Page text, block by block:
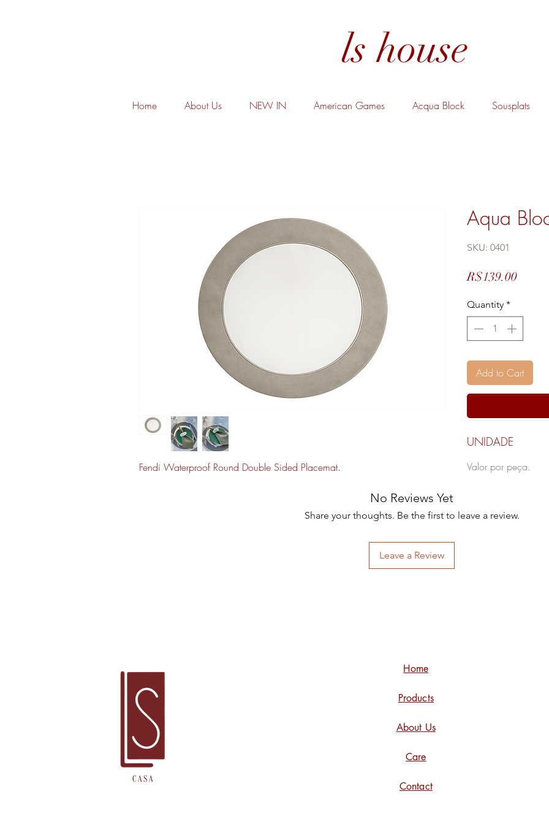
ls house
Home About Us NEW IN American Games Acqua Block Sousplats
Fendi Waterproof Round Double Sided Placemat.
Aqua
SKU: 0401
R$139.00Price
Quantity *
Add to Cart
UNIDADE
Valor por peça.
No Reviews Yet
Share your thoughts. Be the first to leave a review.
Leave a Review
Home
Products
About Us
Care
Contact